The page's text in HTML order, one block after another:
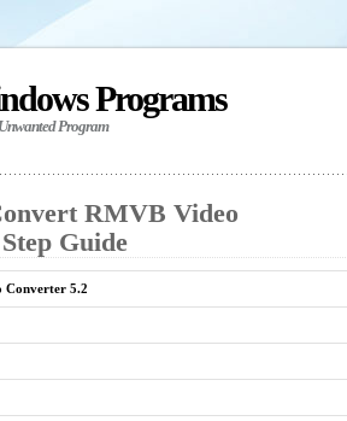
Programs
Program
RMVB Video
Guide
Converter 5.2